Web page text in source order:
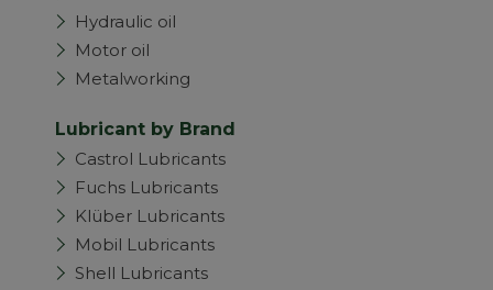
Hydraulic oil
Motor oil
Metalworking
Lubricant by Brand
Castrol Lubricants
Fuchs Lubricants
Klüber Lubricants
Mobil Lubricants
Shell Lubricants